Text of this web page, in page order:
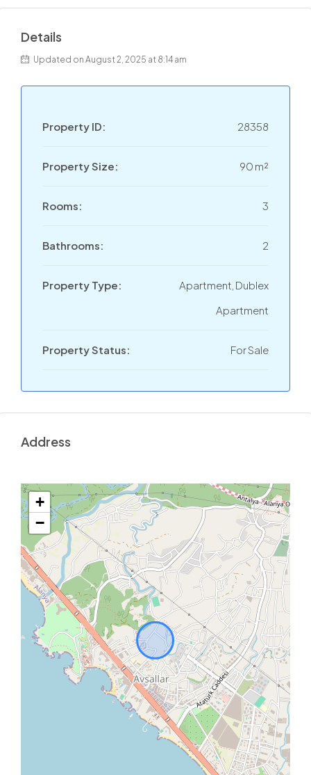
Details
Updated on August 2, 2025 at 8:14 am
Property ID: 28358
Property Size: 90 m²
Rooms: 3
Bathrooms: 2
Property Type:
Apartment, Dublex
Apartment
Property Status: For Sale
Address
+
−